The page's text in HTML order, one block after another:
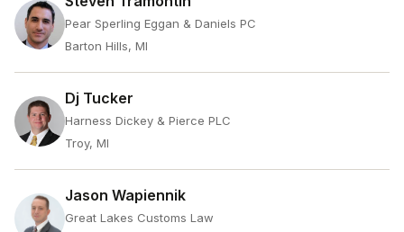
Pear Sperling Eggan & Daniels PC
Barton Hills, MI
Dj Tucker
Harness Dickey & Pierce PLC
Troy, MI
Jason Wapiennik
Great Lakes Customs Law